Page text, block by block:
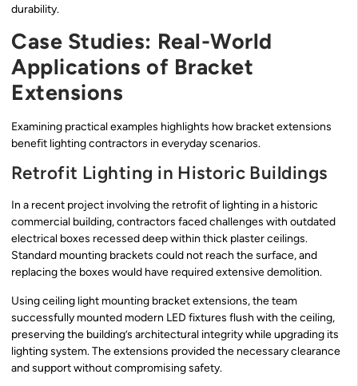
durability.
Case Studies: Real-World
Applications of Bracket
Extensions
Examining practical examples highlights how bracket extensions
benefit lighting contractors in everyday scenarios.
Retrofit Lighting in Historic Buildings
In a recent project involving the retrofit of lighting in a historic
commercial building, contractors faced challenges with outdated
electrical boxes recessed deep within thick plaster ceilings.
Standard mounting brackets could not reach the surface, and
replacing the boxes would have required extensive demolition.
Using ceiling light mounting bracket extensions, the team
successfully mounted modern LED fixtures flush with the ceiling,
preserving the building’s architectural integrity while upgrading its
lighting system. The extensions provided the necessary clearance
and support without compromising safety.